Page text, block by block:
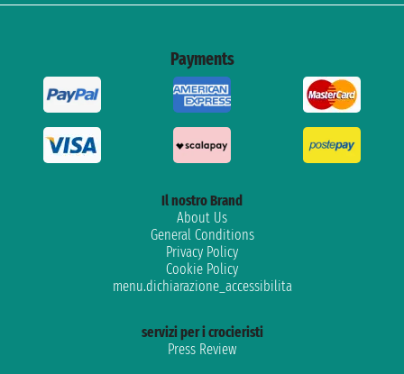
Payments
Il nostro Brand
About Us
General Conditions
Privacy Policy
Cookie Policy
menu.dichiarazione_accessibilita
servizi per i crocieristi
Press Review